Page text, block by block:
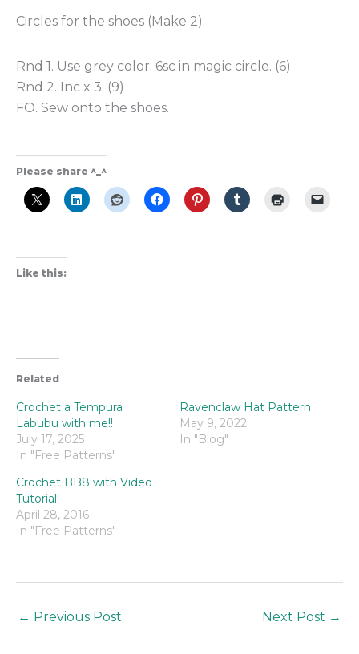
Circles for the shoes (Make 2):
Rnd 1. Use grey color. 6sc in magic circle. (6)
Rnd 2. Inc x 3. (9)
FO. Sew onto the shoes.
Please share ^_^
Like this:
Related
Crochet a Tempura
Labubu with me!!
July 17, 2025
In "Free Patterns"
Ravenclaw Hat Pattern
May 9, 2022
In "Blog"
Crochet BB8 with Video
Tutorial!
April 28, 2016
In "Free Patterns"
← Previous Post Next Post →